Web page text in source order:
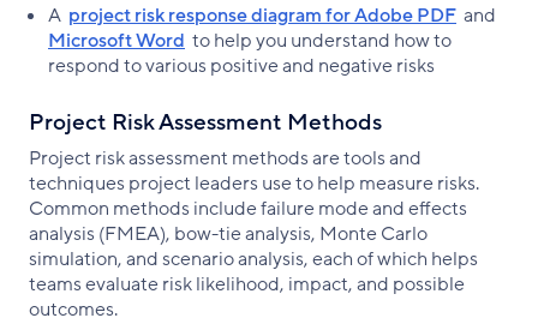
A project risk response diagram for Adobe PDF and
Microsoft Word to help you understand how to
respond to various positive and negative risks
Project Risk Assessment Methods
Project risk assessment methods are tools and
techniques project leaders use to help measure risks.
Common methods include failure mode and effects
analysis (FMEA), bow-tie analysis, Monte Carlo
simulation, and scenario analysis, each of which helps
teams evaluate risk likelihood, impact, and possible
outcomes.